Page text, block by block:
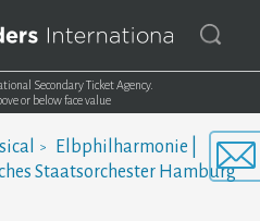
Secondary Ticket Agency.
or below face value
Elbphilharmonie |
Staatsorchester Hamburg